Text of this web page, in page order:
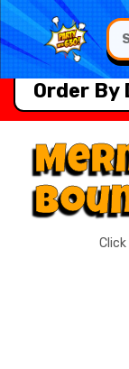
Order By